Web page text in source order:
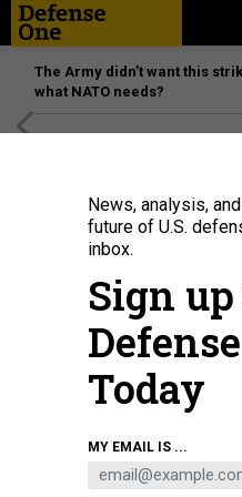
The Army didn’t want this
what NATO needs?
News, analysis,
future of U.S.
inbox.
Sign
Today
MY EMAIL IS ...